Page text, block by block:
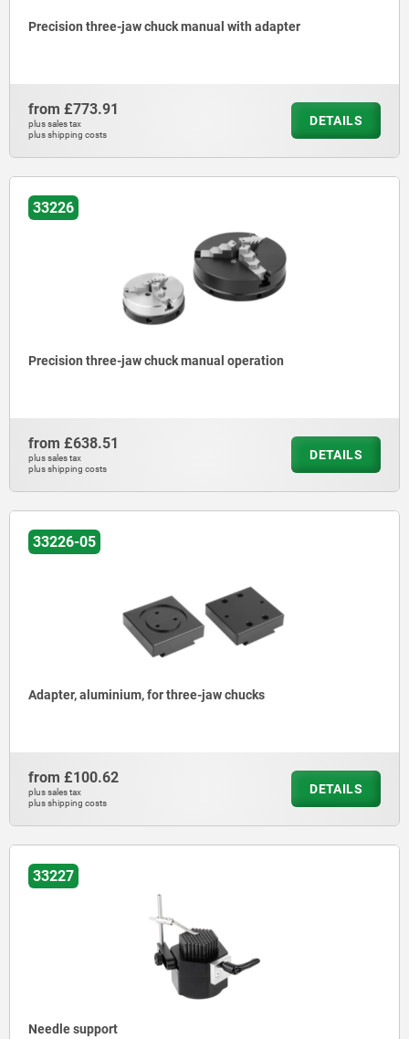
Precision three-jaw chuck manual with adapter
from £773.91
plus sales tax
plus shipping costs
DETAILS
33226
Precision three-jaw chuck manual operation
from £638.51
plus sales tax
plus shipping costs
DETAILS
33226-05
Adapter, aluminium, for three-jaw chucks
from £100.62
plus sales tax
plus shipping costs
DETAILS
33227
Needle support